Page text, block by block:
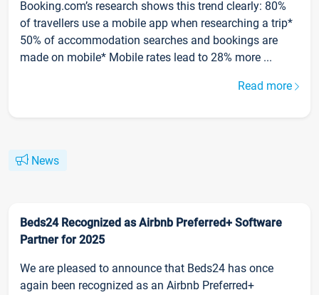
Booking.com’s research shows this trend clearly: 80%
of travellers use a mobile app when researching a trip*
50% of accommodation searches and bookings are
made on mobile* Mobile rates lead to 28% more ...
Read more
News
Beds24 Recognized as Airbnb Preferred+ Software
Partner for 2025
We are pleased to announce that Beds24 has once
again been recognized as an Airbnb Preferred+